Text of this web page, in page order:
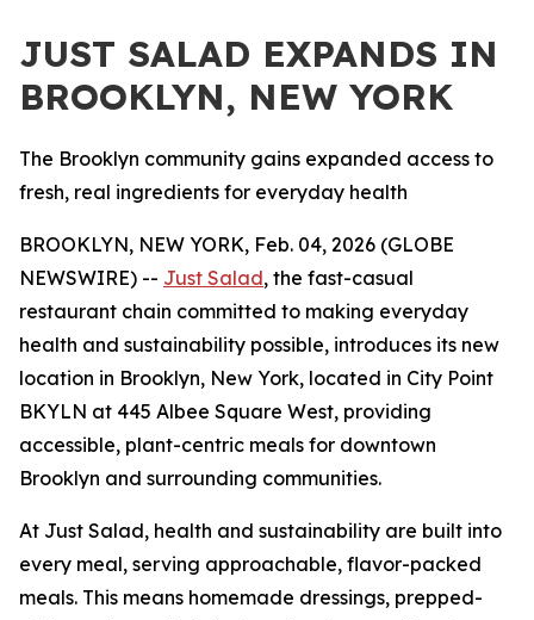
JUST SALAD EXPANDS IN
BROOKLYN, NEW YORK
The Brooklyn community gains expanded access to
fresh, real ingredients for everyday health
BROOKLYN, NEW YORK, Feb. 04, 2026 (GLOBE
NEWSWIRE) -- Just Salad, the fast-casual
restaurant chain committed to making everyday
health and sustainability possible, introduces its new
location in Brooklyn, New York, located in City Point
BKYLN at 445 Albee Square West, providing
accessible, plant-centric meals for downtown
Brooklyn and surrounding communities.
At Just Salad, health and sustainability are built into
every meal, serving approachable, flavor-packed
meals. This means homemade dressings, prepped-